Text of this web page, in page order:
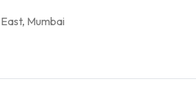
Mumbai